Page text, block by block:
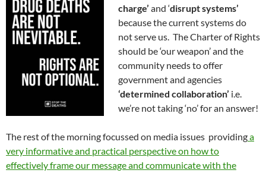
charge’ and ‘disrupt systems’
because the current systems do
not serve us. The Charter of Rights
should be ‘our weapon’ and the
community needs to offer
government and agencies
‘determined collaboration’ i.e.
we’re not taking ‘no’ for an answer!
The rest of the morning focussed on media issues providinga
very informative and practical perspective on how to
effectively frame our message and communicate with the